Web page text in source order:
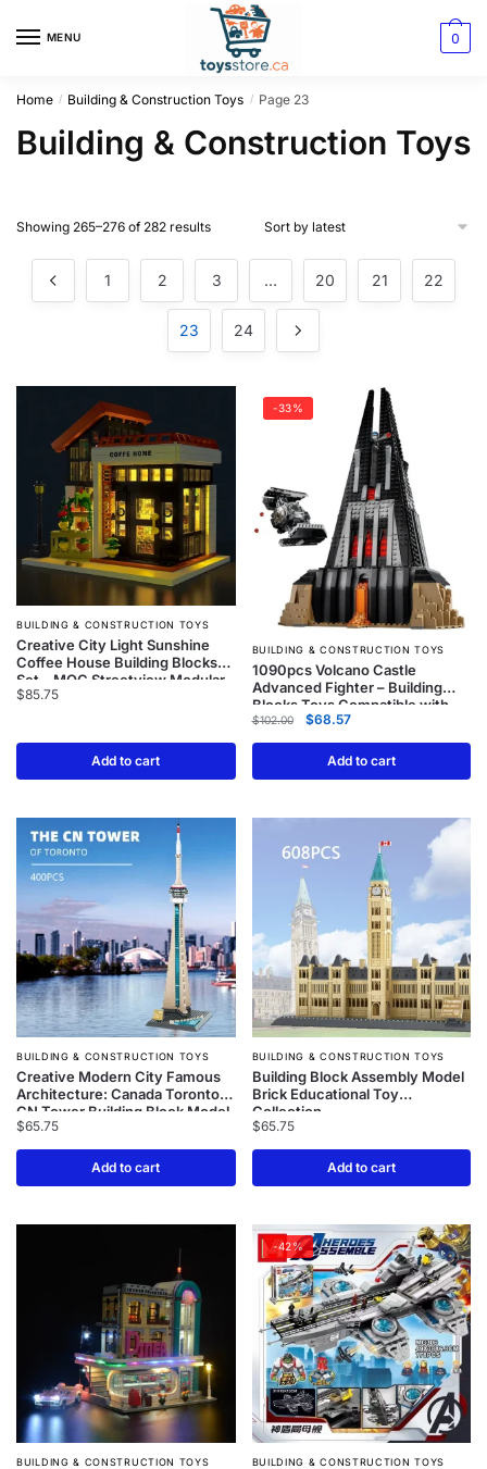
MENU 0
Home / Building & Construction Toys / Page 23
Building & Construction Toys
Showing 265–276 of 282 results
1 2 3 … 20 21 22
23 24
BUILDING & CONSTRUCTION TOYS
Creative City Light Sunshine
Coffee House Building Blocks
Set – MOC Streetview Modular
Architecture
$85.75
Add to cart
-33%
BUILDING & CONSTRUCTION TOYS
1090pcs Volcano Castle
Advanced Fighter – Building
Blocks Toys Compatible with
Model 75251
$102.00 $68.57
Add to cart
BUILDING & CONSTRUCTION TOYS
Creative Modern City Famous
Architecture: Canada Toronto
CN Tower Building Block Model
– Bricks Assemble Education
Toys Collection
$65.75
Add to cart
BUILDING & CONSTRUCTION TOYS
Building Block Assembly Model
Brick Educational Toy
Collection
$65.75
Add to cart
BUILDING & CONSTRUCTION TOYS
-42%
BUILDING & CONSTRUCTION TOYS